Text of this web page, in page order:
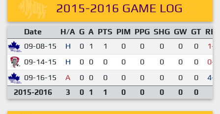
2015-2016 GAME LOG
Date H/A G A PTS PIM PPG SHG GW GT RES
09-08-15
H 0 1 1 0 0 0 0 0
1-5
09-14-15
H 0 0 0 0 0 0 0 0
0-2
09-16-15
A 0 0 0 0 0 0 0 0
4-0
2015-2016
3 0 1 1 0 0 0 0 0